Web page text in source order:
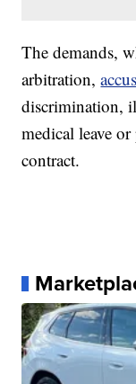
The demands,
arbitration,
discrimination,
medical leave
contract.